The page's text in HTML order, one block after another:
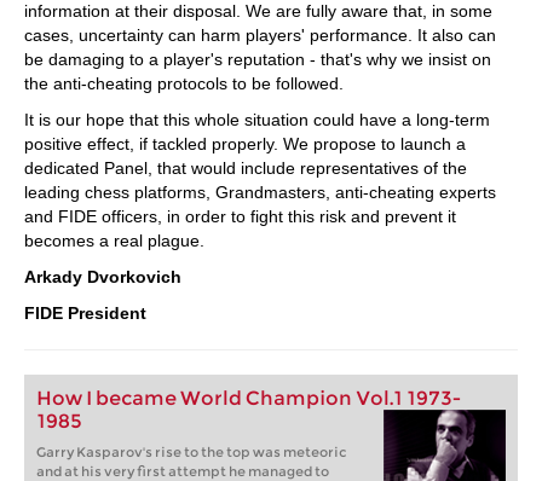
information at their disposal. We are fully aware that, in some
cases, uncertainty can harm players' performance. It also can
be damaging to a player's reputation - that's why we insist on
the anti-cheating protocols to be followed.
It is our hope that this whole situation could have a long-term
positive effect, if tackled properly. We propose to launch a
dedicated Panel, that would include representatives of the
leading chess platforms, Grandmasters, anti-cheating experts
and FIDE officers, in order to fight this risk and prevent it
becomes a real plague.
Arkady Dvorkovich
FIDE President
How I became World Champion Vol.1 1973-
1985
Garry Kasparov's rise to the top was meteoric
and at his very first attempt he managed to